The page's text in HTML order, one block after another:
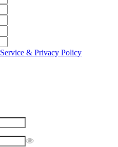
Service & Privacy Policy